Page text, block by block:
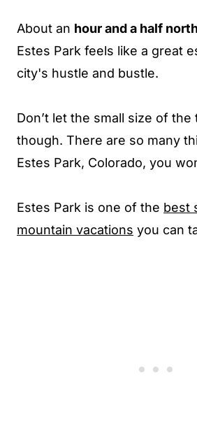
About an hour and a half
Estes Park feels like a great
city's hustle and bustle.
Don’t let the small size of
though. There are so many
Estes Park, Colorado, you
Estes Park is one of the best
mountain vacations you can